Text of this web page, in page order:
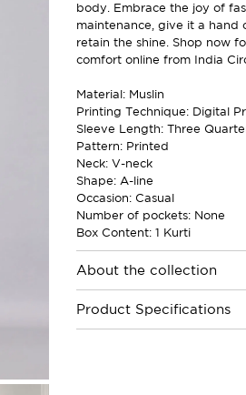
body. Embrace the joy of
maintenance, give it a
retain the shine. Shop now
comfort online from India
Material: Muslin
Printing Technique: Digital
Sleeve Length: Three
Pattern: Printed
Neck: V-neck
Shape: A-line
Occasion: Casual
Number of pockets: None
Box Content: 1 Kurti
About the collection
Product Specifications